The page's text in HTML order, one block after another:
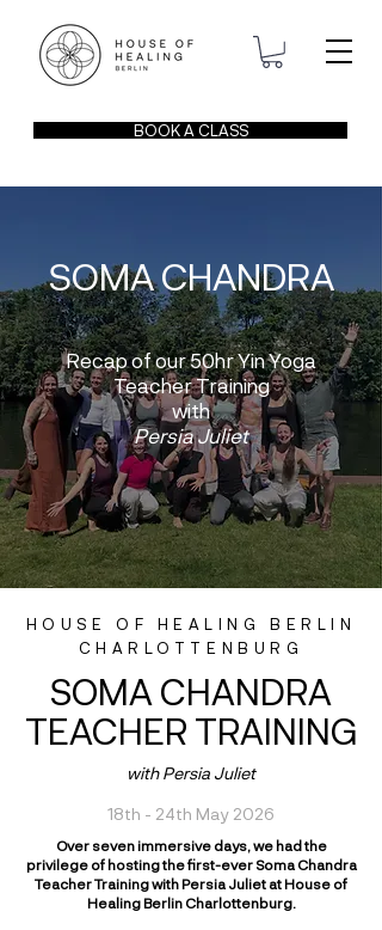
BOOK A CLASS
SOMA CHANDRA
Recap of our 50hr Yin Yoga
Teacher Training
with
Persia Juliet
HOUSE OF HEALING BERLIN
CHARLOTTENBURG
SOMA CHANDRA
TEACHER TRAINING
with Persia Juliet
18th - 24th May 2026
Over seven immersive days, we had the
privilege of hosting the first-ever Soma Chandra
Teacher Training with Persia Juliet at House of
Healing Berlin Charlottenburg.